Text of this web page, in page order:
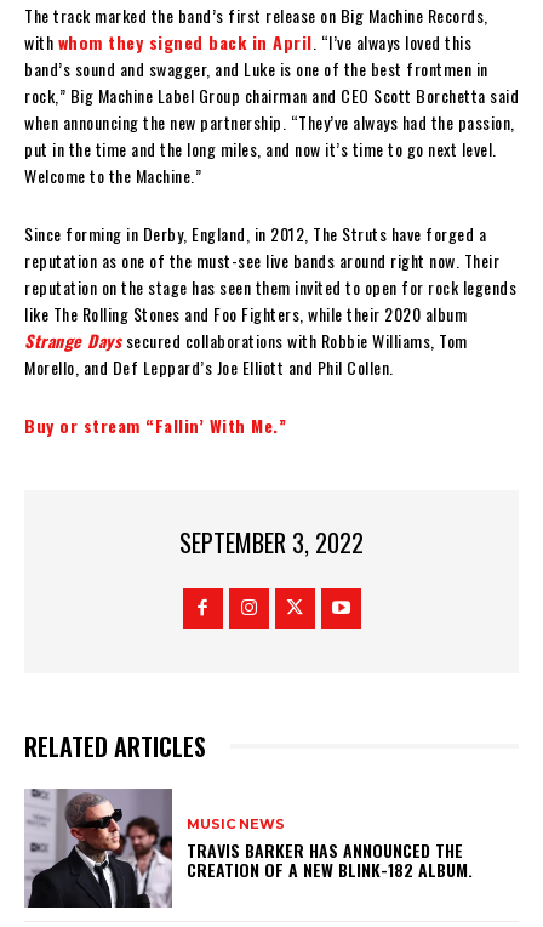
The track marked the band’s first release on Big Machine Records,
withwhom they signed back in April . “I’ve always loved this
band’s sound and swagger, and Luke is one of the best frontmen in
rock,” Big Machine Label Group chairman and CEO Scott Borchetta said
when announcing the new partnership. “They’ve always had the passion,
put in the time and the long miles, and now it’s time to go next level.
Welcome to the Machine.”
Since forming in Derby, England, in 2012, The Struts have forged a
reputation as one of the must-see live bands around right now. Their
reputation on the stage has seen them invited to open for rock legends
like The Rolling Stones and Foo Fighters, while their 2020 album
Strange Dayssecured collaborations with Robbie Williams, Tom
Morello, and Def Leppard’s Joe Elliott and Phil Collen.
Buy or stream “Fallin’ With Me.”
SEPTEMBER 3, 2022
RELATED ARTICLES
MUSIC NEWS
​TRAVIS BARKER HAS ANNOUNCED THE
CREATION OF A NEW BLINK-182 ALBUM.